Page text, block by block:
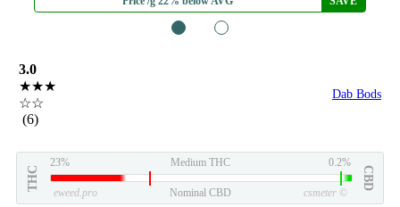
3.0
★★★
☆☆
(6)
Dab Bods
THC
23% Medium THC 0.2%
CBD
eweed.pro Nominal CBD csmeter ©